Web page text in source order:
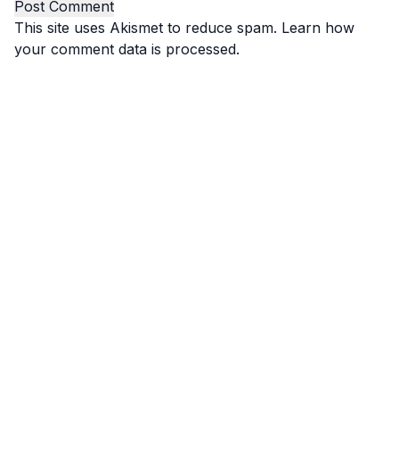
This site uses Akismet to reduce spam. Learn how
your comment data is processed.